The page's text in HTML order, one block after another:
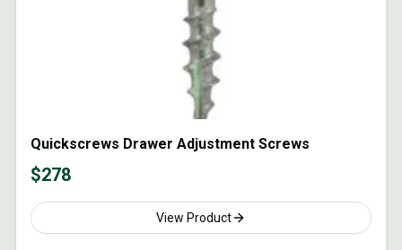
Quickscrews Drawer Adjustment Screws
$278
View Product